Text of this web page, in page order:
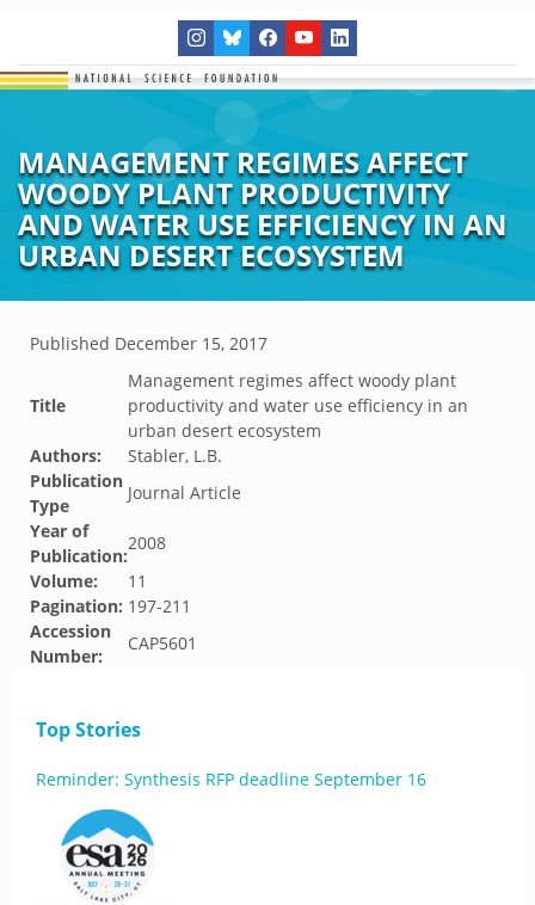
MANAGEMENT REGIMES AFFECT
WOODY PLANT PRODUCTIVITY
AND WATER USE EFFICIENCY IN AN
URBAN DESERT ECOSYSTEM
Published December 15, 2017
Title
Management regimes affect woody plant
productivity and water use efficiency in an
urban desert ecosystem
Authors:
Stabler, L.B.
Publication
Type
Journal Article
Year of
Publication:
2008
Volume:
11
Pagination: 197-211
Accession
Number:
CAP5601
Top Stories
Reminder: Synthesis RFP deadline September 16